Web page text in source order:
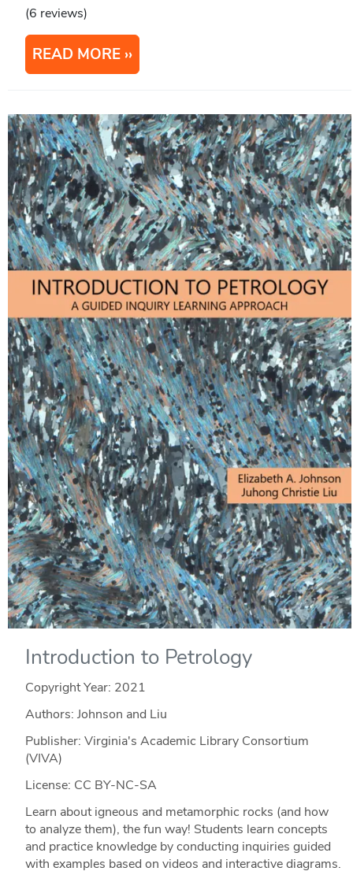
(6 reviews)
READ MORE
Introduction to Petrology
Copyright Year: 2021
Authors: Johnson and Liu
Publisher: Virginia's Academic Library Consortium
(VIVA)
License: CC BY-NC-SA
Learn about igneous and metamorphic rocks (and how
to analyze them), the fun way! Students learn concepts
and practice knowledge by conducting inquiries guided
with examples based on videos and interactive diagrams.